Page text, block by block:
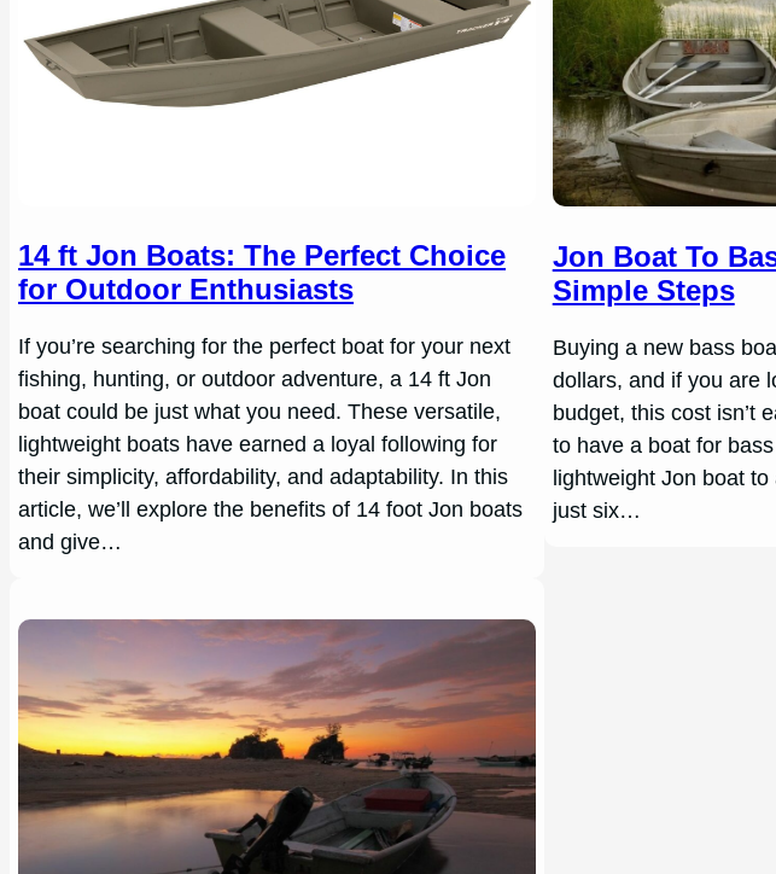
14 ft Jon Boats: The Perfect Choice
for Outdoor Enthusiasts
If you’re searching for the perfect boat for your next
fishing, hunting, or outdoor adventure, a 14 ft Jon
boat could be just what you need. These versatile,
lightweight boats have earned a loyal following for
their simplicity, affordability, and adaptability. In this
article, we’ll explore the benefits of 14 foot Jon boats
and give…
Jon Boat To
Simple Steps
Buying a new bass
dollars, and if you are
budget, this cost isn’t
to have a boat for
lightweight Jon boat
just six…